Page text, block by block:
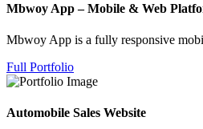
Mbwoy App – Mobile & Web
Mbwoy App is a fully responsive
Full Portfolio
Automobile Sales Website